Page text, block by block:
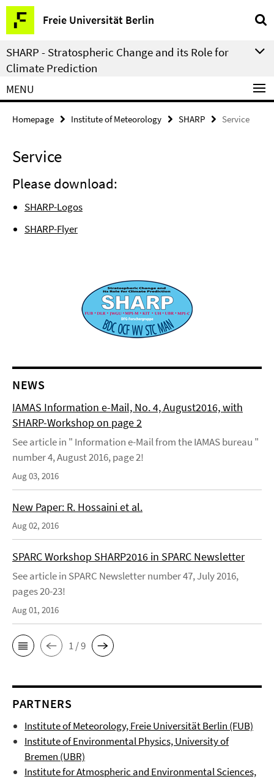
Springe
direkt
zu
Inhalt
Freie Universität Berlin
Service
Navigation
SHARP - Stratospheric Change and its Role for
Climate Prediction
MENU
Homepage Institute of Meteorology SHARP Service
Service
Please download:
SHARP-Logos
SHARP-Flyer
NEWS
IAMAS Information e-Mail, No. 4, August2016, with
SHARP-Workshop on page 2
See article in " Information e-Mail from the IAMAS bureau "
number 4, August 2016, page 2!
Aug 03, 2016
New Paper: R. Hossaini et al.
Aug 02, 2016
SPARC Workshop SHARP2016 in SPARC Newsletter
See article in SPARC Newsletter number 47, July 2016,
pages 20-23!
Aug 01, 2016
1 / 9
PARTNERS
Institute of Meteorology, Freie Universität Berlin (FUB)
Institute of Environmental Physics, University of
Bremen (UBR)
Institute for Atmospheric and Environmental Sciences,